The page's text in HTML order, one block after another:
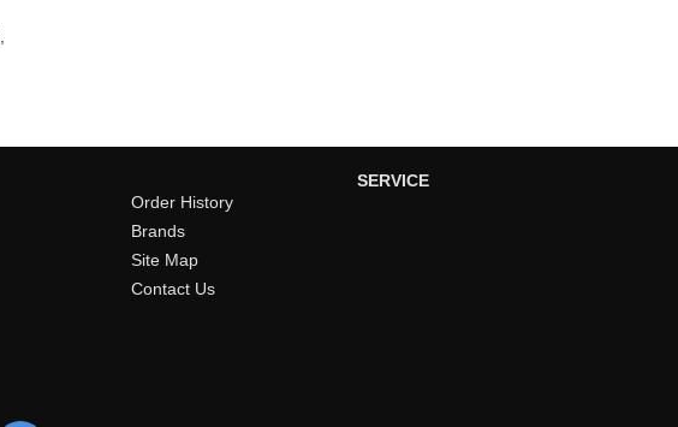
SERVICE
Order History
Brands
Site Map
Contact Us